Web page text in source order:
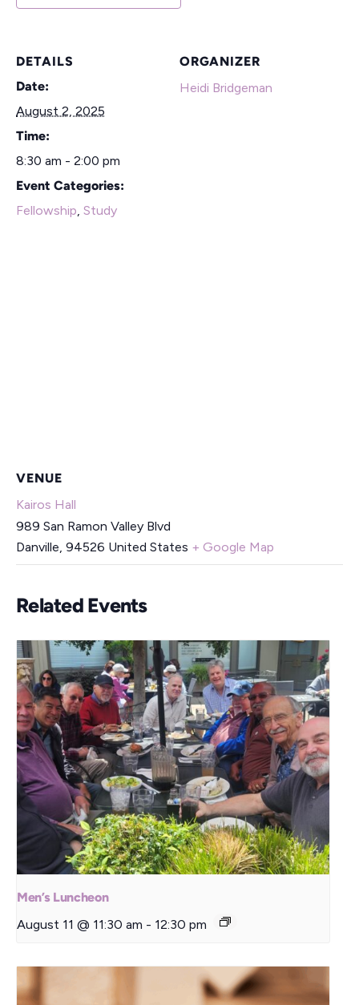
DETAILS
Date:
August 2, 2025
Time:
8:30 am - 2:00 pm
Event Categories:
Fellowship, Study
ORGANIZER
Heidi Bridgeman
VENUE
Kairos Hall
989 San Ramon Valley Blvd
Danville, 94526 United States + Google Map
Related Events
Men’s Luncheon
August 11 @ 11:30 am - 12:30 pm